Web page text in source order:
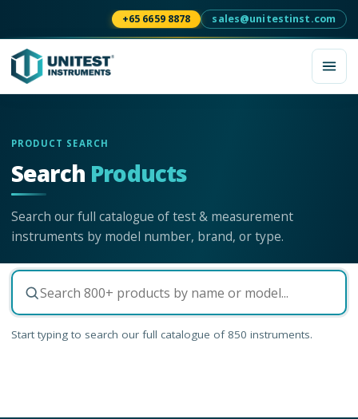
+65 6659 8878 sales@unitestinst.com
PRODUCT SEARCH
Search Products
Search our full catalogue of test & measurement
instruments by model number, brand, or type.
Start typing to search our full catalogue of 850 instruments.